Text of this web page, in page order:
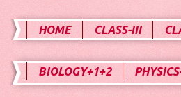
HOME CLASS-III
BIOLOGY+1+2